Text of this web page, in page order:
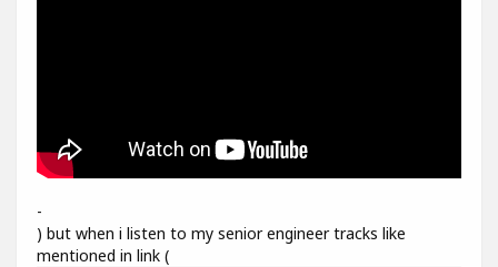
-
) but when i listen to my senior engineer tracks like
mentioned in link (